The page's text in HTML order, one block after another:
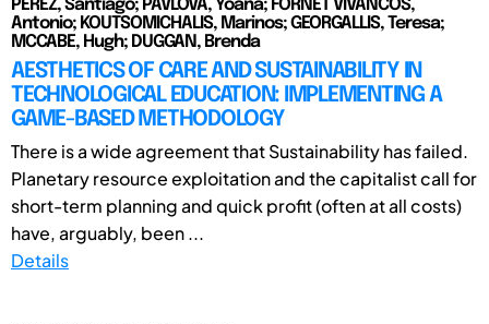
PEREZ, Santiago; PAVLOVA, Yoana; FORNET VIVANCOS,
Antonio; KOUTSOMICHALIS, Marinos; GEORGALLIS, Teresa;
MCCABE, Hugh; DUGGAN, Brenda
AESTHETICS OF CARE AND SUSTAINABILITY IN
TECHNOLOGICAL EDUCATION: IMPLEMENTING A
GAME-BASED METHODOLOGY
There is a wide agreement that Sustainability has failed.
Planetary resource exploitation and the capitalist call for
short-term planning and quick profit (often at all costs)
have, arguably, been ...
Details